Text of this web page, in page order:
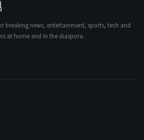
breaking news, entertainment, sports, tech and
at home and in the diaspora.